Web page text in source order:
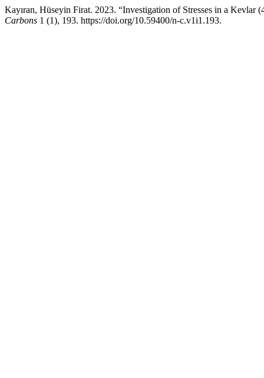
Kayıran, Hüseyin Firat. 2023. “Investigation of Stresses in a
Carbons 1 (1), 193. https://doi.org/10.59400/n-c.v1i1.193.